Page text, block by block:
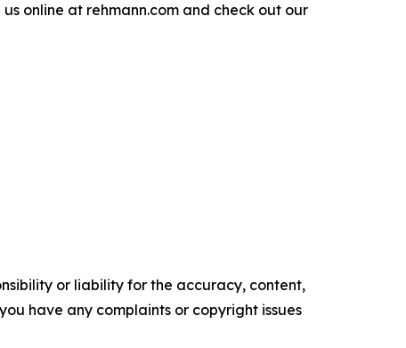
online at rehmann.com and check out our
or liability for the accuracy, content,
have any complaints or copyright issues